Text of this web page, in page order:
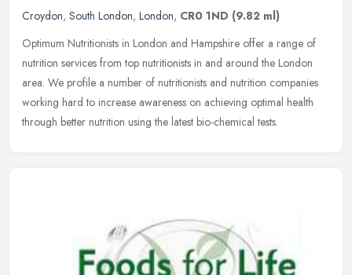
Croydon, South London, London, CR0 1ND (9.82 ml)
Optimum Nutritionists in London and Hampshire offer a range of
nutrition services from top nutritionists in and around the London
area. We profile a number of nutritionists and nutrition companies
working hard to increase awareness on achieving optimal health
through better nutrition using the latest bio-chemical tests.